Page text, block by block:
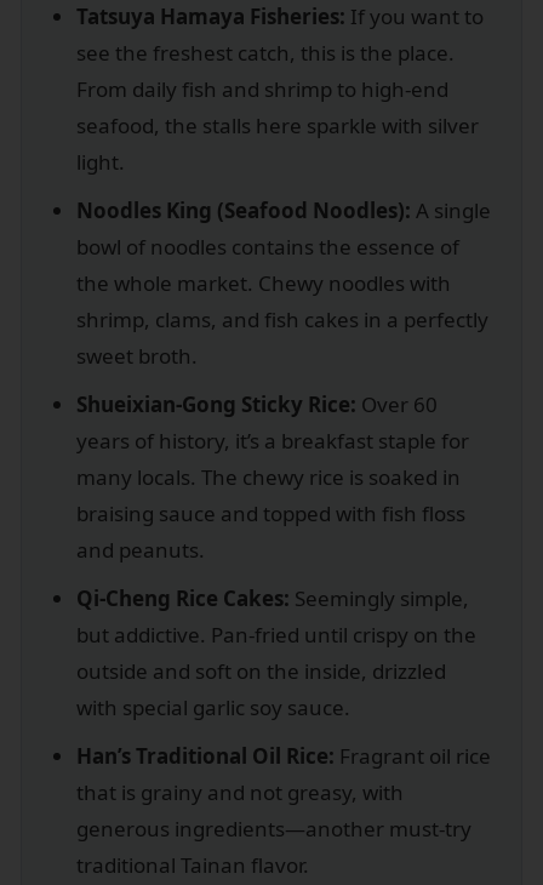
Tatsuya Hamaya Fisheries: If you want to
see the freshest catch, this is the place.
From daily fish and shrimp to high-end
seafood, the stalls here sparkle with silver
light.
Noodles King (Seafood Noodles): A single
bowl of noodles contains the essence of
the whole market. Chewy noodles with
shrimp, clams, and fish cakes in a perfectly
sweet broth.
Shueixian-Gong Sticky Rice: Over 60
years of history, it’s a breakfast staple for
many locals. The chewy rice is soaked in
braising sauce and topped with fish floss
and peanuts.
Qi-Cheng Rice Cakes: Seemingly simple,
but addictive. Pan-fried until crispy on the
outside and soft on the inside, drizzled
with special garlic soy sauce.
Han’s Traditional Oil Rice: Fragrant oil rice
that is grainy and not greasy, with
generous ingredients—another must-try
traditional Tainan flavor.